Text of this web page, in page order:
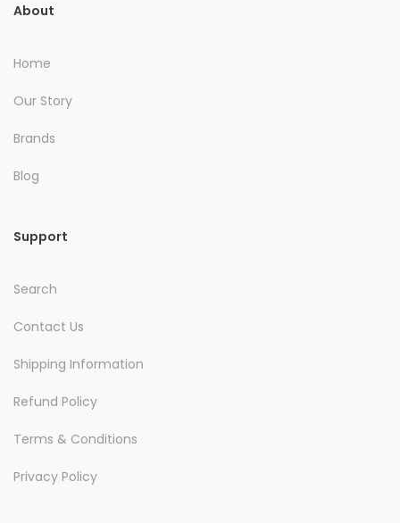
About
Home
Our Story
Brands
Blog
Support
Search
Contact Us
Shipping Information
Refund Policy
Terms & Conditions
Privacy Policy